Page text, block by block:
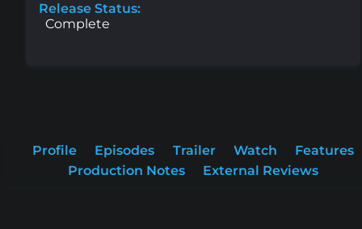
Release Status:
Complete
Profile Episodes Trailer Watch
Features
Production Notes
External Reviews